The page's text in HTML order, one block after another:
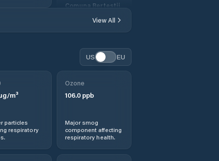
Comuna Berteştii
Comuna Chiscani
Comuna Ciocile
View All
US EU
m³
particles
respiratory
Ozone
106.0ppb
Major smog
component affecting
respiratory health.